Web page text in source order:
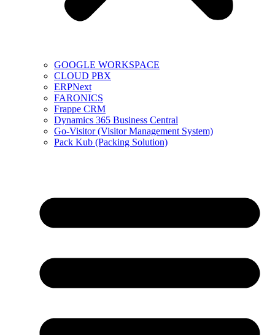
GOOGLE WORKSPACE
CLOUD PBX
ERPNext
FARONICS
Frappe CRM
Dynamics 365 Business Central
Go-Visitor (Visitor Management System)
Pack Kub (Packing Solution)